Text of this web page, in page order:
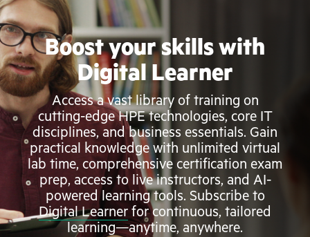
Boost your skills with
Digital Learner
Access a vast library of training on
cutting-edge HPE technologies, core IT
disciplines, and business essentials. Gain
practical knowledge with unlimited virtual
lab time, comprehensive certification exam
prep, access to live instructors, and AI-
powered learning tools. Subscribe to
Digital Learner for continuous, tailored
learning—anytime, anywhere.